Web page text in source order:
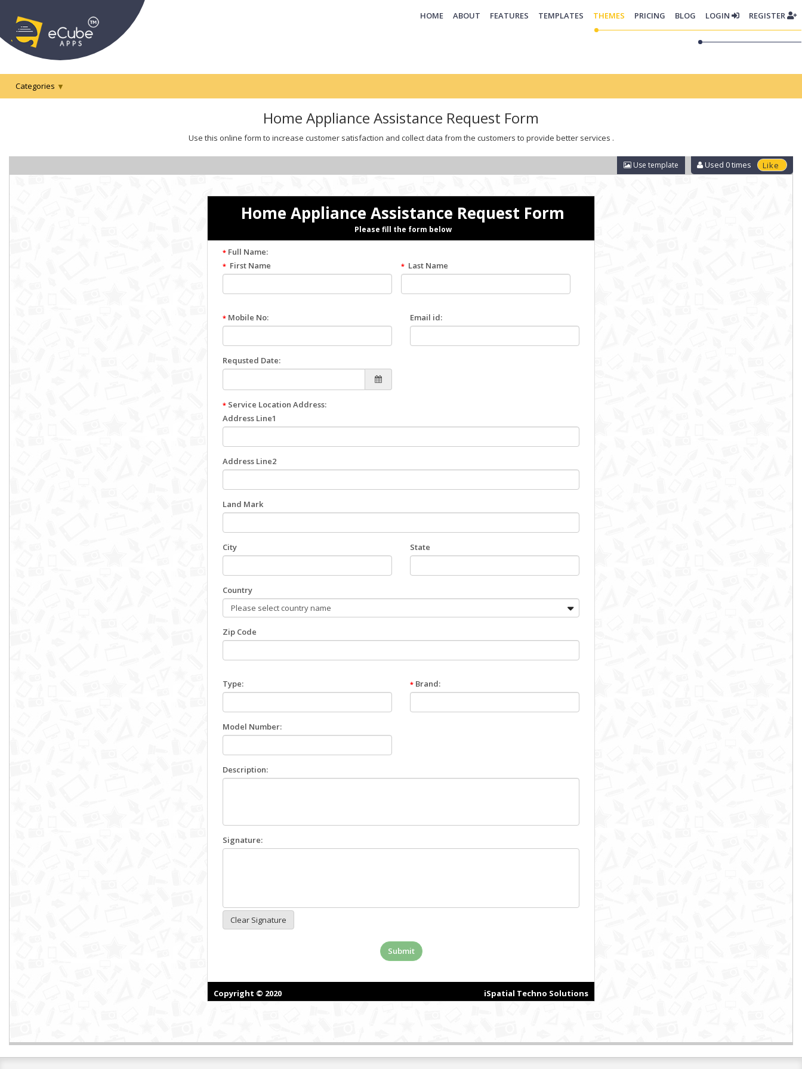
HOME(CURRENT)
ABOUT FEATURES TEMPLATES THEMES PRICING BLOG LOGIN REGISTER
Categories
Home Appliance Assistance Request Form
Use this online form to increase customer satisfaction and collect data from the customers to provide better services .
Used 0times
Use template